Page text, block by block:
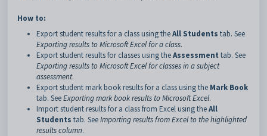
How to:
Export student results for a class using theAll Students tab. See
Exporting results to Microsoft Excel for a class.
Export student results for classes using theAssessment tab. See
Exporting results to Microsoft Excel for classes in a subject
assessment.
Export student mark book results for a class using the Mark Book
tab. SeeExporting mark book results to Microsoft Excel.
Import student results for a class from Excel using theAll
Students tab. SeeImporting results from Excel to the highlighted
results column.